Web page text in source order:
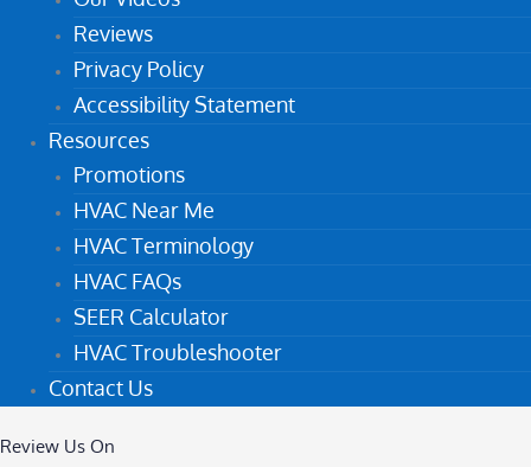
Reviews
Privacy Policy
Accessibility Statement
Resources
Promotions
HVAC Near Me
HVAC Terminology
HVAC FAQs
SEER Calculator
HVAC Troubleshooter
Contact Us
Review Us On